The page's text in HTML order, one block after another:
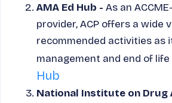
AMA Ed Hub - As an
provider, ACP offers a wide
recommended activities as
management and end of life
Hub
National Institute on Drug